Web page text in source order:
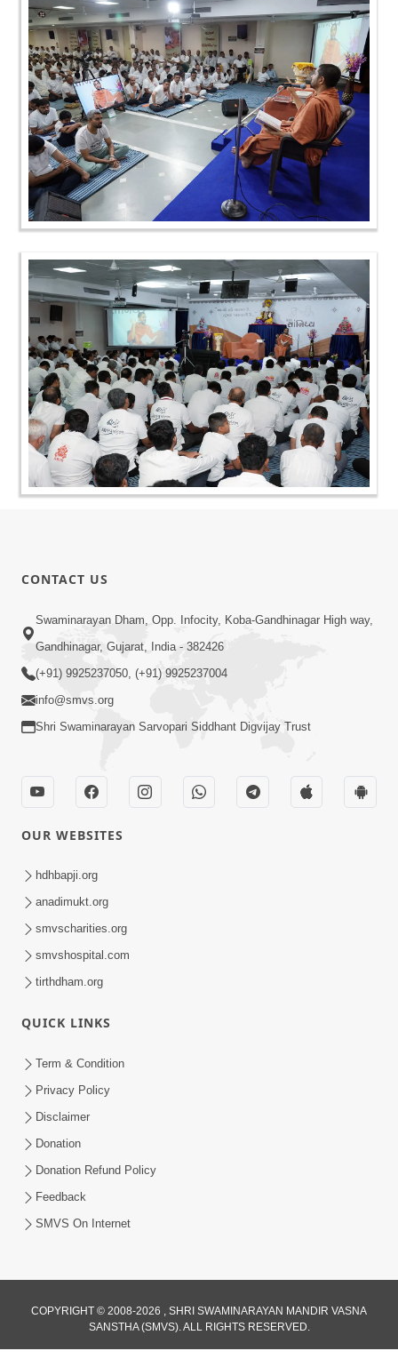
CONTACT US
Swaminarayan Dham, Opp. Infocity, Koba-Gandhinagar High way,
Gandhinagar, Gujarat, India - 382426
(+91) 9925237050, (+91) 9925237004
info@smvs.org
Shri Swaminarayan Sarvopari Siddhant Digvijay Trust
OUR WEBSITES
hdhbapji.org
anadimukt.org
smvscharities.org
smvshospital.com
tirthdham.org
QUICK LINKS
Term & Condition
Privacy Policy
Disclaimer
Donation
Donation Refund Policy
Feedback
SMVS On Internet
COPYRIGHT © 2008-2026 , SHRI SWAMINARAYAN MANDIR VASNA
SANSTHA (SMVS). ALL RIGHTS RESERVED.